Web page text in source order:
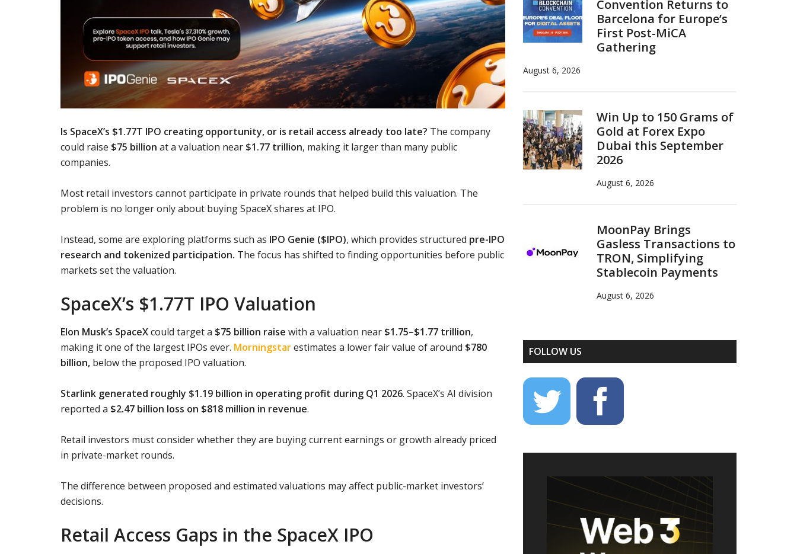
Is SpaceX’s $1.77T IPO creating opportunity, or is retail access already too late? The company
could raise $75 billion at a valuation near $1.77 trillion, making it larger than many public
companies.
Most retail investors cannot participate in private rounds that helped build this valuation. The
problem is no longer only about buying SpaceX shares at IPO.
Instead, some are exploring platforms such as IPO Genie ($IPO), which provides structured pre-IPO
research and tokenized participation. The focus has shifted to finding opportunities before public
markets set the valuation.
SpaceX’s $1.77T IPO Valuation
Elon Musk’s SpaceXcould target a $75 billion raise with a valuation near $1.75–$1.77 trillion,
making it one of the largest IPOs ever. Morningstarestimates a lower fair value of around $780
billion, below the proposed IPO valuation.
Starlink generated roughly $1.19 billion in operating profit during Q1 2026. SpaceX’s AI division
reported a $2.47 billion loss on $818 million in revenue.
Retail investors must consider whether they are buying current earnings or growth already priced
in private-market rounds.
The difference between proposed and estimated valuations may affect public-market investors’
decisions.
Retail Access Gaps in the SpaceX IPO
Convention Returns to
Barcelona for Europe’s
First Post-MiCA
Gathering
August 6, 2026
Win Up to 150 Grams of
Gold at Forex Expo
Dubai this September
2026
August 6, 2026
MoonPay Brings
Gasless Transactions to
TRON, Simplifying
Stablecoin Payments
August 6, 2026
FOLLOW US